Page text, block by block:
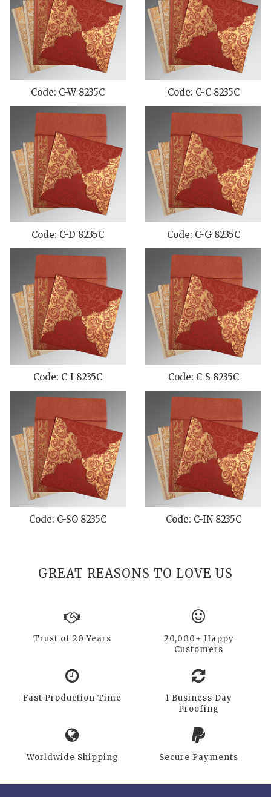
Code: C-W 8235C Code: C-C 8235C
Code: C-D 8235C Code: C-G 8235C
Code: C-I 8235C Code: C-S 8235C
Code: C-SO 8235C Code: C-IN 8235C
GREAT REASONS TO LOVE US
Trust of 20 Years
20,000+ Happy
Customers
Fast Production Time
1 Business Day
Proofing
Worldwide Shipping Secure Payments